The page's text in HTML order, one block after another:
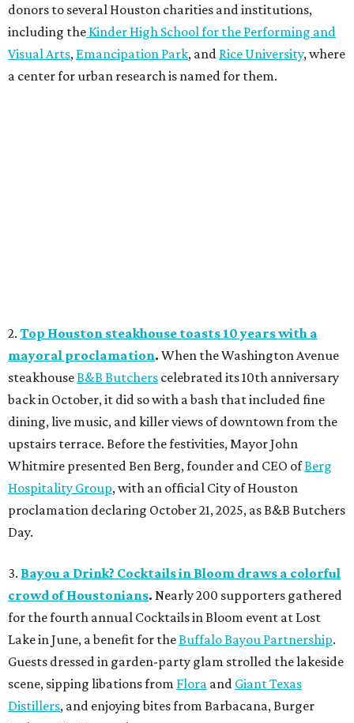
donors to several Houston charities and institutions,
including the Kinder High School for the Performing and
Visual Arts, Emancipation Park, and Rice University, where
a center for urban research is named for them.
2. Top Houston steakhouse toasts 10 years with a
mayoral proclamation. When the Washington Avenue
steakhouseB&B Butchers celebrated its 10th anniversary
back in October, it did so with a bash that included fine
dining, live music, and killer views of downtown from the
upstairs terrace. Before the festivities, Mayor John
Whitmire presented Ben Berg, founder and CEO ofBerg
Hospitality Group, with an official City of Houston
proclamation declaring October 21, 2025, as B&B Butchers
Day.
3. Bayou a Drink? Cocktails in Bloom draws a colorful
crowd of Houstonians. Nearly 200 supporters gathered
for the fourth annual Cocktails in Bloom event at Lost
Lake in June, a benefit for theBuffalo Bayou Partnership.
Guests dressed in garden-party glam strolled the lakeside
scene, sipping libations from Flora and Giant Texas
Distillers, and enjoying bites from Barbacana, Burger